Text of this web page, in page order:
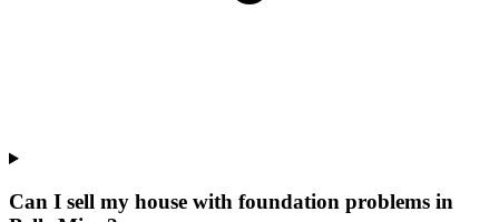
Can I sell my house with foundation problems in